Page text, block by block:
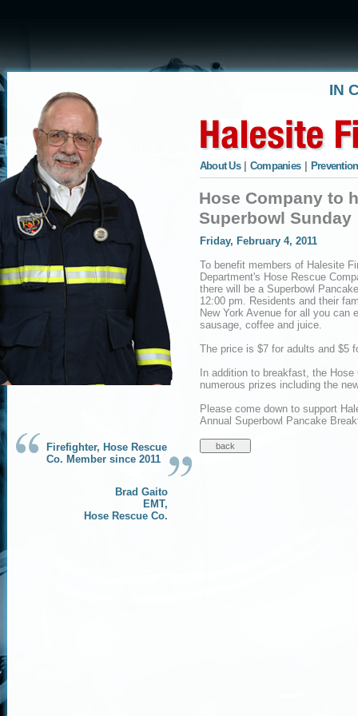
Firefighter, Hose Rescue
Co. Member since 2011
Brad Gaito
EMT,
Hose Rescue Co.
IN
About Us Companies
Hose Company to
Superbowl Sunday
Friday, February 4, 2011
To benefit members of Halesite
Department's Hose Rescue
there will be a Superbowl
12:00 pm. Residents and their
New York Avenue for all you can
sausage, coffee and juice.
The price is $7 for adults and $5
In addition to breakfast, the
numerous prizes including the
Please come down to support
Annual Superbowl Pancake